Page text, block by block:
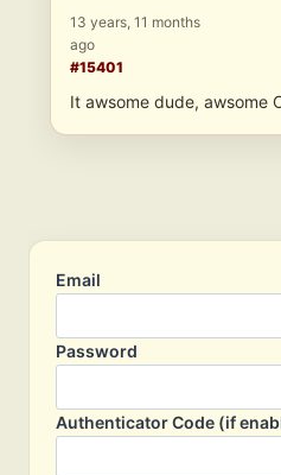
13 years, 11 months
ago
#15401
It awsome dude, awsome
Email
Password
Authenticator Code (if